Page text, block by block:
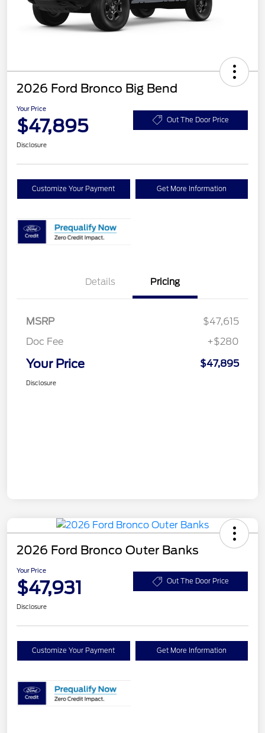
2026 Ford Bronco Big Bend
Your Price
$47,895 Out The Door Price
Disclosure
Customize Your Payment Get More Information
Details Pricing
MSRP
$47,615
Doc Fee
+$280
Your Price $47,895
Disclosure
2026 Ford Bronco Outer Banks
Your Price
$47,931 Out The Door Price
Disclosure
Customize Your Payment Get More Information